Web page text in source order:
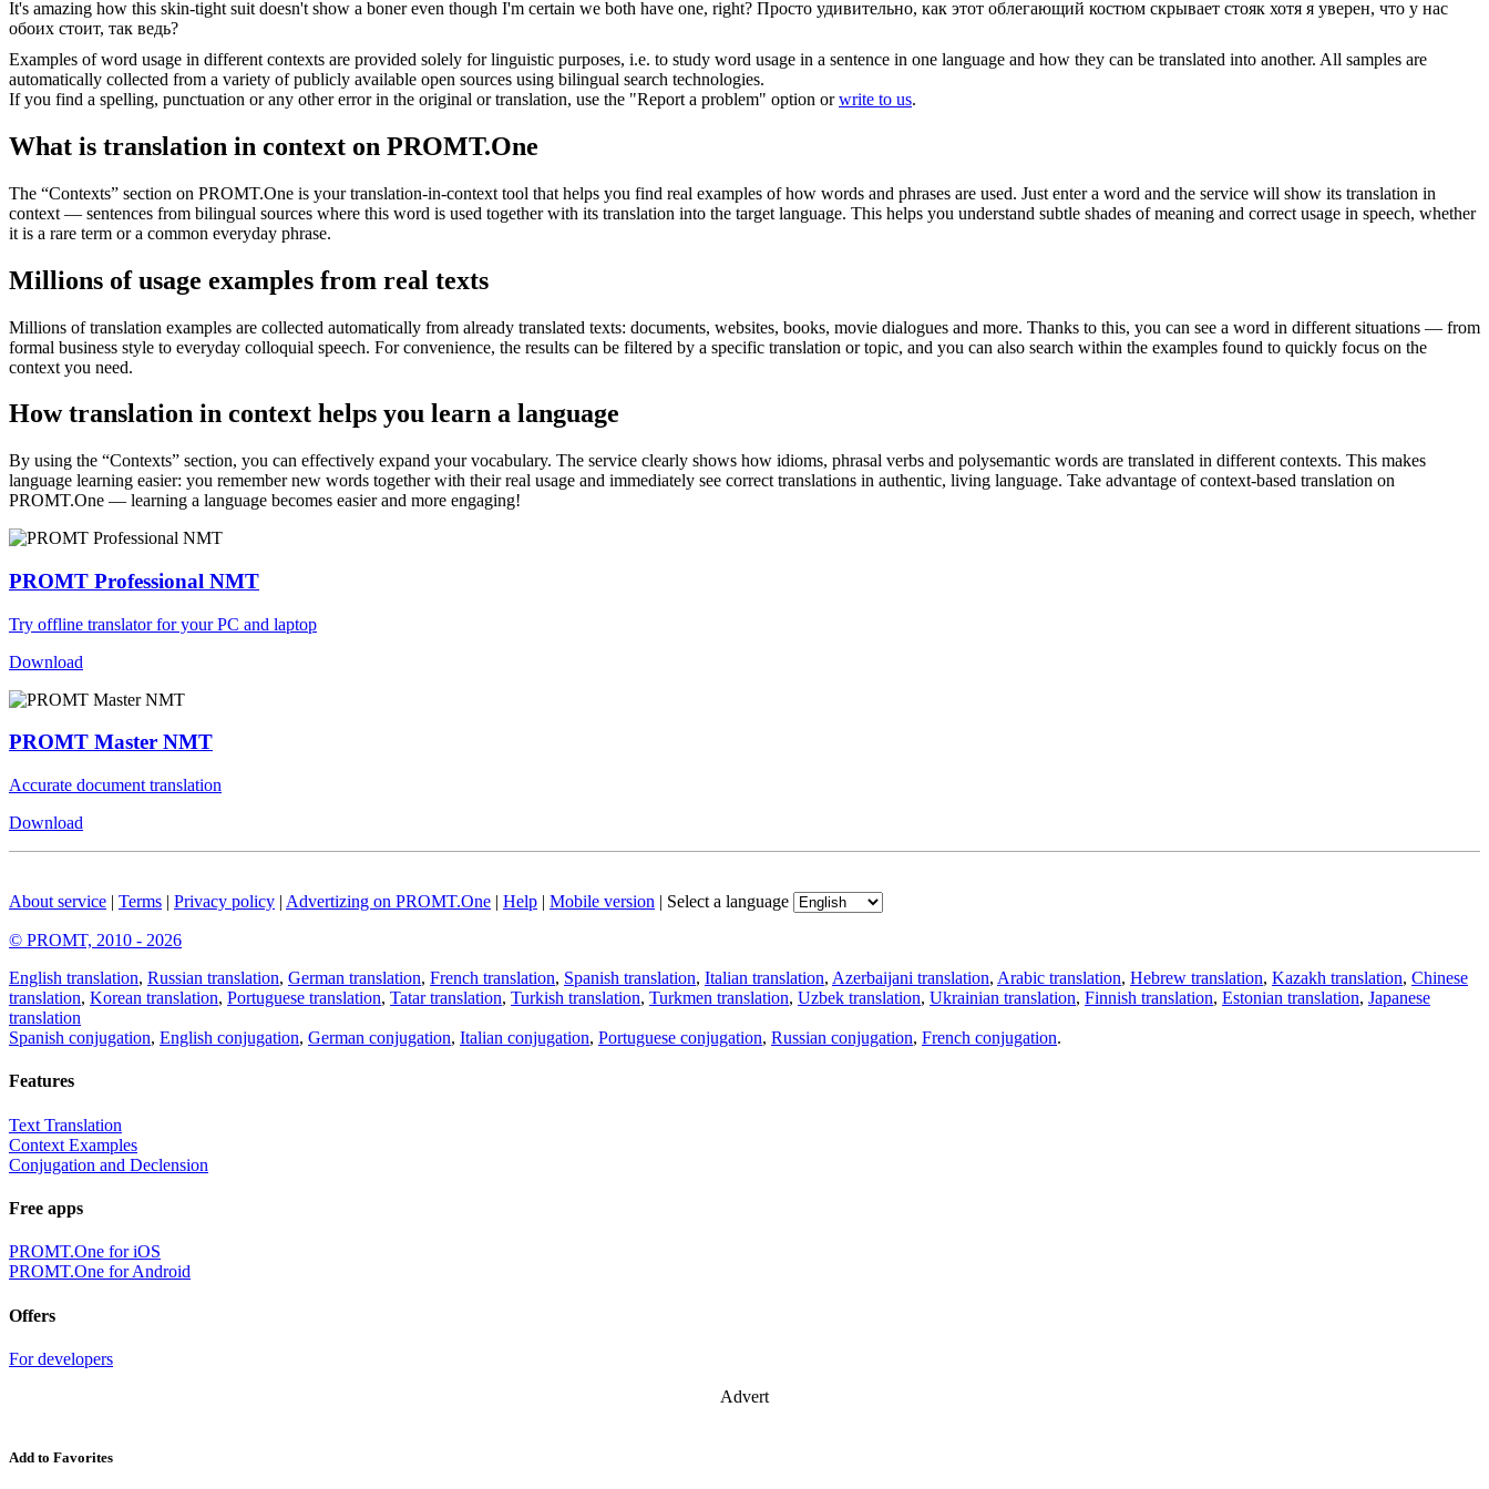
It's amazing how this skin-tight suit doesn't show a bonereven though I'm certain we both have one, right? Просто удивительно, как этот облегающий костюм скрывает стояк хотя я уверен, что у нас
обоих стоит, так ведь?
Examples of word usage in different contexts are provided solely for linguistic purposes, i.e. to study word usage in a sentence in one language and how they can be translated into another. All samples are
automatically collected from a variety of publicly available open sources using bilingual search technologies.
If you find a spelling, punctuation or any other error in the original or translation, use the "Report a problem" option orwrite to us.
What is translation in context on PROMT.One
The “Contexts” section on PROMT.One is your translation-in-context tool that helps you find real examples of how words and phrases are used. Just enter a word and the service will show its translation in
context — sentences from bilingual sources where this word is used together with its translation into the target language. This helps you understand subtle shades of meaning and correct usage in speech, whether
it is a rare term or a common everyday phrase.
Millions of usage examples from real texts
Millions of translation examples are collected automatically from already translated texts: documents, websites, books, movie dialogues and more. Thanks to this, you can see a word in different situations — from
formal business style to everyday colloquial speech. For convenience, the results can be filtered by a specific translation or topic, and you can also search within the examples found to quickly focus on the
context you need.
How translation in context helps you learn a language
By using the “Contexts” section, you can effectively expand your vocabulary. The service clearly shows how idioms, phrasal verbs and polysemantic words are translated in different contexts. This makes
language learning easier: you remember new words together with their real usage and immediately see correct translations in authentic, living language. Take advantage of context-based translation on
PROMT.One — learning a language becomes easier and more engaging!
PROMT Professional NMT
Try offline translator for your PC and laptop
Download
PROMT Master NMT
Accurate document translation
Download
About service | Terms | Privacy policy | Advertizing on PROMT.One | Help | Mobile version | Select a language
© PROMT, 2010 - 2026
English translation, Russian translation, German translation, French translation, Spanish translation, Italian translation, Azerbaijani translation, Arabic translation, Hebrew translation, Kazakh translation, Chinese
translation, Korean translation, Portuguese translation, Tatar translation, Turkish translation, Turkmen translation, Uzbek translation, Ukrainian translation, Finnish translation, Estonian translation, Japanese
translation
Spanish conjugation, English conjugation, German conjugation, Italian conjugation, Portuguese conjugation, Russian conjugation, French conjugation.
Features
Text Translation
Context Examples
Conjugation and Declension
Free apps
PROMT.One for iOS
PROMT.One for Android
Offers
For developers
Advert
Add to Favorites